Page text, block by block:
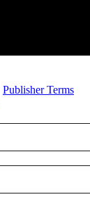
Publisher Terms